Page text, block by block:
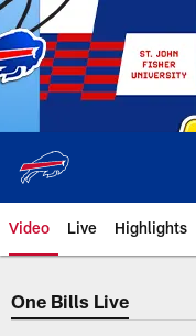
Skip
to
main
content
Video Live Highlights
One Bills Live